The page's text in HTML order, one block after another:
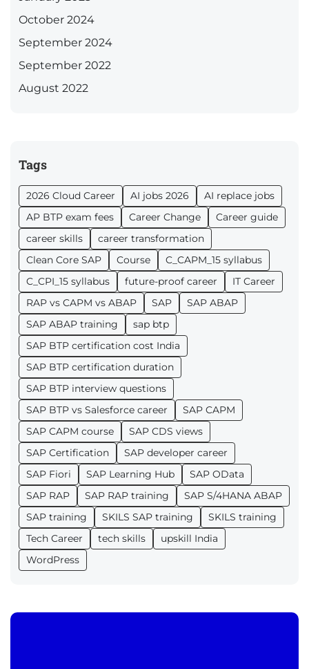
October 2024
September 2024
September 2022
August 2022
Tags
2026 Cloud Career AI jobs 2026
AI replace jobs
AP BTP exam fees
Career Change
Career guide
career skills
career transformation
Clean Core SAP
Course
C_CAPM_15 syllabus
C_CPI_15 syllabus
future-proof career
IT Career
RAP vs CAPM vs ABAP
SAP
SAP ABAP
SAP ABAP training
sap btp
SAP BTP certification cost India
SAP BTP certification duration
SAP BTP interview questions
SAP BTP vs Salesforce career
SAP CAPM
SAP CAPM course
SAP CDS views
SAP Certification
SAP developer career
SAP Fiori
SAP Learning Hub
SAP OData
SAP RAP
SAP RAP training
SAP S/4HANA ABAP
SAP training
SKILS SAP training
SKILS training
Tech Career
tech skills
upskill India
WordPress